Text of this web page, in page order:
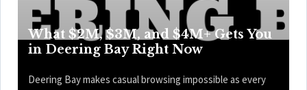
What $2M, $3M, and $4M+ Gets You
in Deering Bay Right Now
Deering Bay makes casual browsing impossible as every